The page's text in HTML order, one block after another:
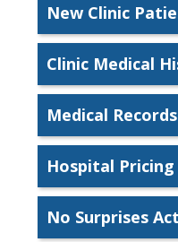
New Clinic
Clinic Medical
Medical
Hospital Pricing
No Surprises Act